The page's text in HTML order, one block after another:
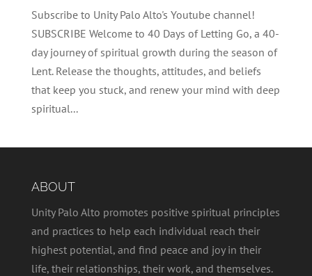
Subscribe to Unity Palo Alto's Youtube channel!
SUBSCRIBE Welcome to 40 Days of Letting Go, a 40-
day journey of spiritual growth during the season of
Lent. Release the thoughts, attitudes, and beliefs
that keep you stuck, and renew your mind with deep
spiritual...
ABOUT
Unity Palo Alto promotes positive spiritual principles
and practices to help each individual reach their
highest potential, and find peace and joy in their
life, their relationships, their work, and themselves.